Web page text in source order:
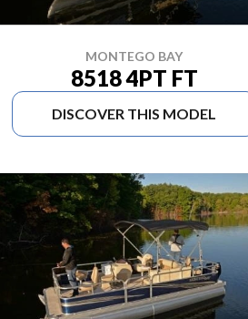
MONTEGO BAY
8518 4PT FT
DISCOVER THIS MODEL